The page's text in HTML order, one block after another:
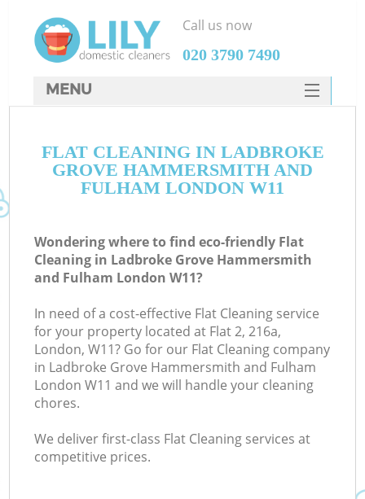
FLAT CLEANING IN LADBROKE
GROVE HAMMERSMITH AND
FULHAM LONDON W11
Wondering where to find eco-friendly Flat
Cleaning in Ladbroke Grove Hammersmith
and Fulham London W11?
In need of a cost-effective Flat Cleaning service
for your property located at Flat 2, 216a,
London, W11? Go for our Flat Cleaning company
in Ladbroke Grove Hammersmith and Fulham
London W11 and we will handle your cleaning
chores.
We deliver first-class Flat Cleaning services at
competitive prices.
Call us now
‎020 3790 7490
MENU
HOME
DEALS
CONTACTS